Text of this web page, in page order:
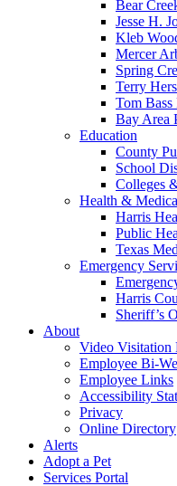
Bear
Jesse H.
Kleb
Mercer
Spring
Terry
Tom Bass
Bay Area
Education
County
School
Colleges
Health &
Harris
Public
Texas
Emergency
Harris
Sheriff’s
About
Video Visitation
Employee Bi-
Employee Links
Accessibility
Privacy
Online Directory
Alerts
Adopt a Pet
Services Portal